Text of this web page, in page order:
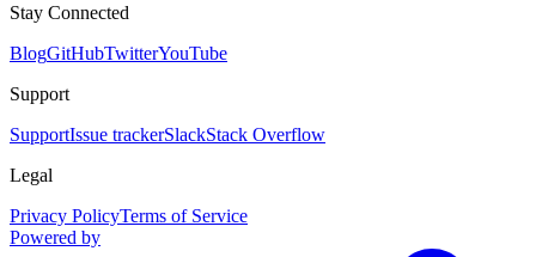
Stay Connected
BlogGitHubTwitterYouTube
Support
SupportIssue trackerSlackStack Overflow
Legal
Privacy PolicyTerms of Service
Powered by